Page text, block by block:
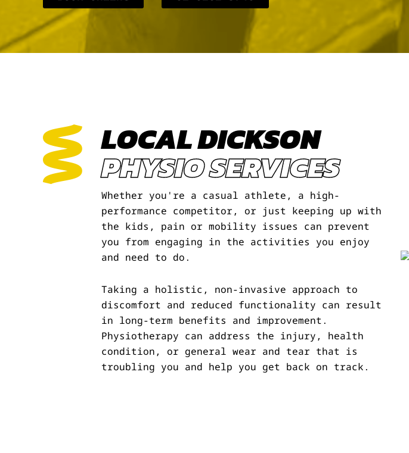
LOCAL DICKSON
PHYSIO SERVICES
Whether you're a casual athlete, a high-
performance competitor, or just keeping up with
the kids, pain or mobility issues can prevent
you from engaging in the activities you enjoy
and need to do.
Taking a holistic, non-invasive approach to
discomfort and reduced functionality can result
in long-term benefits and improvement.
Physiotherapy can address the injury, health
condition, or general wear and tear that is
troubling you and help you get back on track.